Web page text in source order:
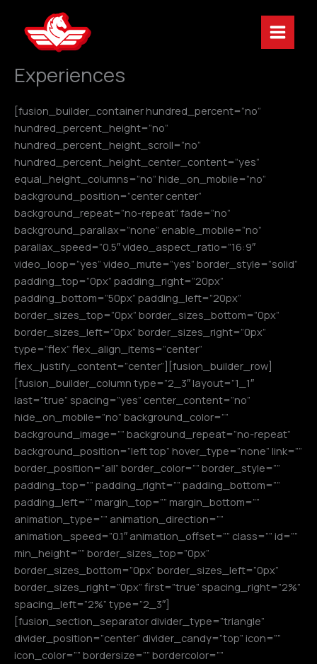
content
Experiences
[fusion_builder_container hundred_percent=”no”
hundred_percent_height=”no”
hundred_percent_height_scroll=”no”
hundred_percent_height_center_content=”yes”
equal_height_columns=”no” hide_on_mobile=”no”
background_position=”center center”
background_repeat=”no-repeat” fade=”no”
background_parallax=”none” enable_mobile=”no”
parallax_speed=”0.5″ video_aspect_ratio=”16:9″
video_loop=”yes” video_mute=”yes” border_style=”solid”
padding_top=”0px” padding_right=”20px”
padding_bottom=”50px” padding_left=”20px”
border_sizes_top=”0px” border_sizes_bottom=”0px”
border_sizes_left=”0px” border_sizes_right=”0px”
type=”flex” flex_align_items=”center”
flex_justify_content=”center”][fusion_builder_row]
[fusion_builder_column type=”2_3″ layout=”1_1″
last=”true” spacing=”yes” center_content=”no”
hide_on_mobile=”no” background_color=””
background_image=”” background_repeat=”no-repeat”
background_position=”left top” hover_type=”none” link=””
border_position=”all” border_color=”” border_style=””
padding_top=”” padding_right=”” padding_bottom=””
padding_left=”” margin_top=”” margin_bottom=””
animation_type=”” animation_direction=””
animation_speed=”0.1″ animation_offset=”” class=”” id=””
min_height=”” border_sizes_top=”0px”
border_sizes_bottom=”0px” border_sizes_left=”0px”
border_sizes_right=”0px” first=”true” spacing_right=”2%”
spacing_left=”2%” type=”2_3″]
[fusion_section_separator divider_type=”triangle”
divider_position=”center” divider_candy=”top” icon=””
icon_color=”” bordersize=”” bordercolor=””